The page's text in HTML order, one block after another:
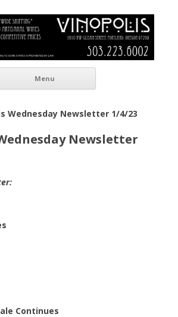
Shop
Menu
Wednesday Newsletter 1/4/23
Newsletter
Continues